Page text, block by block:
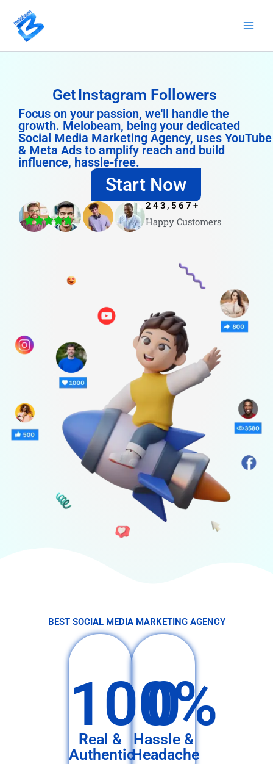
content
Get Instagram Followers
Focus on your passion, we'll handle the
growth. Melobeam, being your dedicated
Social Media Marketing Agency, uses YouTube
& Meta Ads to amplify reach and build
influence, hassle-free.
Start Now
Happy Customers
243,567 +
4.8/5
BEST SOCIAL MEDIA MARKETING AGENCY
100%
Real &
Authentic
0
Hassle &
Headache